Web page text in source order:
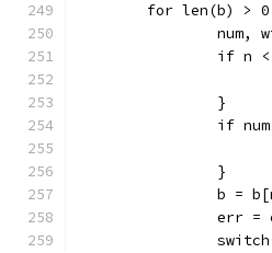
for len(b) >
num,
if n
		}
if
		}
b =
err